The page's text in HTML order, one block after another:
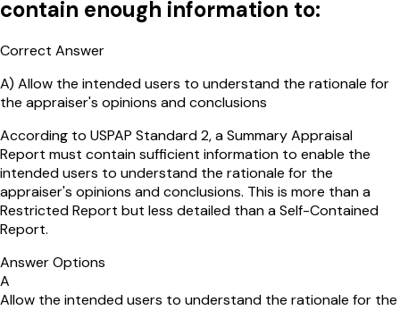
contain enough information to:
Correct Answer
A) Allow the intended users to understand the rationale for
the appraiser's opinions and conclusions
According to USPAP Standard 2, a Summary Appraisal
Report must contain sufficient information to enable the
intended users to understand the rationale for the
appraiser's opinions and conclusions. This is more than a
Restricted Report but less detailed than a Self-Contained
Report.
Answer Options
A
Allow the intended users to understand the rationale for the